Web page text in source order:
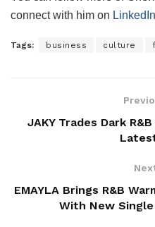
connect with him on LinkedIn
Tags: business culture
JAKY Trades Dark
EMAYLA Brings R&B
With New Single